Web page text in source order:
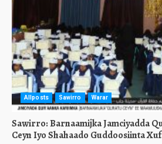
Allposts Sawirro Warar
Sawirro: Barnaamijka Jamciyadda
Ceyn Iyo Shahaado Guddoosiinta